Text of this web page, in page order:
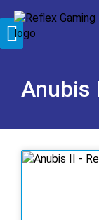
Anubis